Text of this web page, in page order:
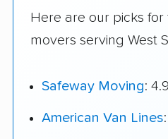
Here are our picks
movers serving West
Safeway Moving:
American Van Lines